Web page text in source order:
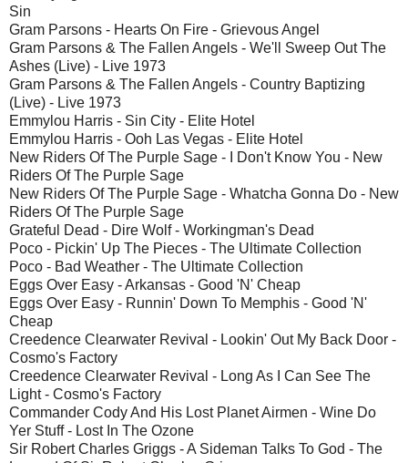
Sin
Gram Parsons - Hearts On Fire - Grievous Angel
Gram Parsons & The Fallen Angels - We'll Sweep Out The
Ashes (Live) - Live 1973
Gram Parsons & The Fallen Angels - Country Baptizing
(Live) - Live 1973
Emmylou Harris - Sin City - Elite Hotel
Emmylou Harris - Ooh Las Vegas - Elite Hotel
New Riders Of The Purple Sage - I Don't Know You - New
Riders Of The Purple Sage
New Riders Of The Purple Sage - Whatcha Gonna Do - New
Riders Of The Purple Sage
Grateful Dead - Dire Wolf - Workingman's Dead
Poco - Pickin' Up The Pieces - The Ultimate Collection
Poco - Bad Weather - The Ultimate Collection
Eggs Over Easy - Arkansas - Good 'N' Cheap
Eggs Over Easy - Runnin' Down To Memphis - Good 'N'
Cheap
Creedence Clearwater Revival - Lookin' Out My Back Door -
Cosmo's Factory
Creedence Clearwater Revival - Long As I Can See The
Light - Cosmo's Factory
Commander Cody And His Lost Planet Airmen - Wine Do
Yer Stuff - Lost In The Ozone
Sir Robert Charles Griggs - A Sideman Talks To God - The